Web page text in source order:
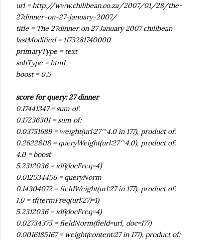
url = http://www.chilibean.co.za/2007/01/28/the-
27dinner-on-27-january-2007/
title = The 27dinner on 27 January 2007 chilibean
lastModified = 1173281740000
primaryType = text
subType = html
boost = 0.5
score for query: 27 dinner
0.17441347 = sum of:
0.17236301 = sum of:
0.03751689 = weight(url:27^4.0 in 177), product of:
0.26228118 = queryWeight(url:27^4.0), product of:
4.0 = boost
5.2312036 = idf(docFreq=4)
0.012534456 = queryNorm
0.14304072 = fieldWeight(url:27 in 177), product of:
1.0 = tf(termFreq(url:27)=1)
5.2312036 = idf(docFreq=4)
0.02734375 = fieldNorm(field=url, doc=177)
0.0016185167 = weight(content:27 in 177), product of: